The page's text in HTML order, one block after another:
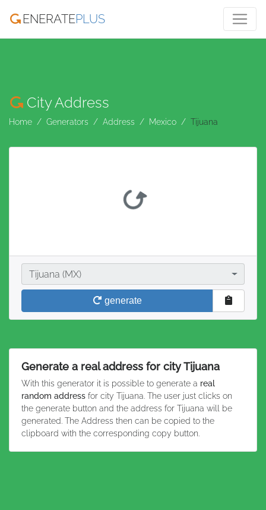
ENERATEPLUS
City Address
Home Generators Address Mexico Tijuana
City
Tijuana (MX)
generate
Generate a real address for city Tijuana
With this generator it is possible to generate a real
random address for city Tijuana. The user just clicks on
the generate button and the address for Tijuana will be
generated. The Address then can be copied to the
clipboard with the corresponding copy button.